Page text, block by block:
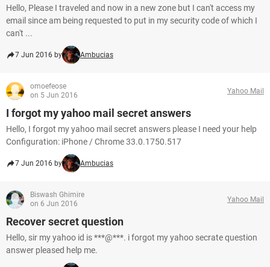
Hello, Please I traveled and now in a new zone but I can't access my
email since am being requested to put in my security code of which I
can't ...
7 Jun 2016 by Ambucias
omoefeose
on 5 Jun 2016
Yahoo Mail
I forgot my yahoo mail secret answers
Hello, I forgot my yahoo mail secret answers please I need your help
Configuration: iPhone / Chrome 33.0.1750.517
7 Jun 2016 by Ambucias
Biswash Ghimire
on 6 Jun 2016
Yahoo Mail
Recover secret question
Hello, sir my yahoo id is ***@***. i forgot my yahoo secrate question
answer pleased help me.